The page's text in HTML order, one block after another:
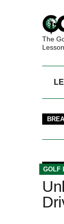
The
GOLF